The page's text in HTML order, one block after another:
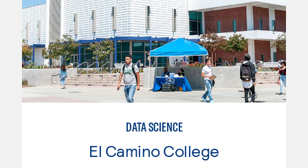
DATA SCIENCE
El Camino College